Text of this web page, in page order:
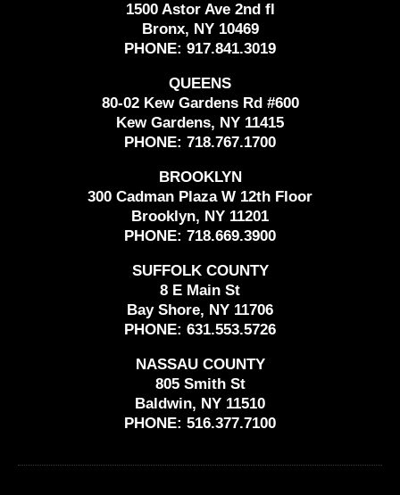
1500 Astor Ave 2nd fl
Bronx, NY 10469
PHONE: 917.841.3019
QUEENS
80-02 Kew Gardens Rd #600
Kew Gardens, NY 11415
PHONE: 718.767.1700
BROOKLYN
300 Cadman Plaza W 12th Floor
Brooklyn, NY 11201
PHONE: 718.669.3900
SUFFOLK COUNTY
8 E Main St
Bay Shore, NY 11706
PHONE: 631.553.5726
NASSAU COUNTY
805 Smith St
Baldwin, NY 11510
PHONE: 516.377.7100